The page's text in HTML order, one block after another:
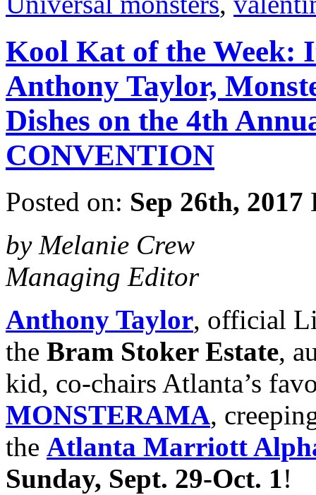
Kool Kat of the Week:
Anthony Taylor,
Dishes on the 4th
CONVENTION
Posted on: Sep 26th, 2017
by Melanie Crew
Managing Editor
Anthony Taylor, official
the Bram Stoker Estate,
kid, co-chairs Atlanta’s
MONSTERAMA,
the Atlanta Marriott
Sunday, Sept. 29-Oct. 1!